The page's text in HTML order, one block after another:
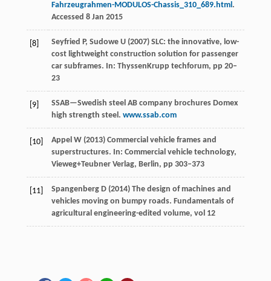
Fahrzeugrahmen-MODULOS-Chassis_310_689.html.
Accessed 8 Jan 2015
[8]
Seyfried P, Sudowe U (2007) SLC: the innovative, low-
cost lightweight construction solution for passenger
car subframes. In: ThyssenKrupp techforum, pp 20–
23
[9]
SSAB—Swedish steel AB company brochures Domex
high strength steel. www.ssab.com
[10]
Appel W (2013) Commercial vehicle frames and
superstructures. In: Commercial vehicle technology,
Vieweg+Teubner Verlag, Berlin, pp 303–373
[11]
Spangenberg D (2014) The design of machines and
vehicles moving on bumpy roads. Fundamentals of
agricultural engineering-edited volume, vol 12